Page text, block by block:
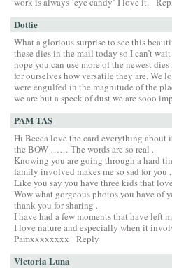
Dottie
What a glorious surprise to see this
these dies in the mail today so I can’t
hope you can use more of the newest
for ourselves how versatile they are. We
were engulfed in the magnitude of the
we are but a speck of dust we are sooo
PAM TAS
Hi Becca love the card everything about
the BOW …… The words are so real .
Knowing you are going through a hard
family involved makes me so sad for you ,
Like you say you have three kids that
Wow what gorgeous photos you have of
thank you for sharing .
I have had a few moments that have left
I love nature and especially when it
Pamxxxxxxxx
Reply
Victoria Luna